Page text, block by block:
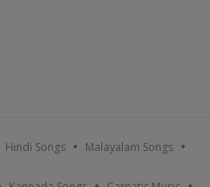
Hindi Songs Malayalam Songs